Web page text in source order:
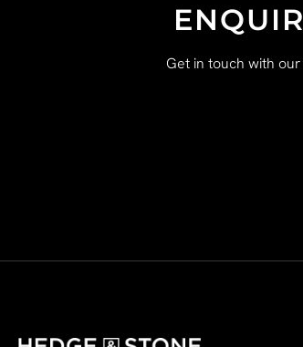
Get in touch with